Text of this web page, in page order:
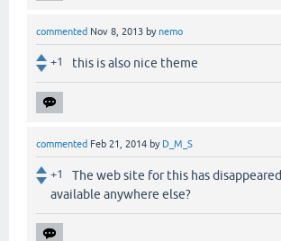
commented Nov 8, 2013 bynemo
+1 this is also nice theme
commented Feb 21, 2014 by D_M_S
+1
The web site for this has
available anywhere else?